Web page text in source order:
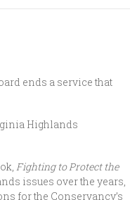
ends a service that
Highlands
Fighting to Protect the
issues over the years,
for the Conservancy’s